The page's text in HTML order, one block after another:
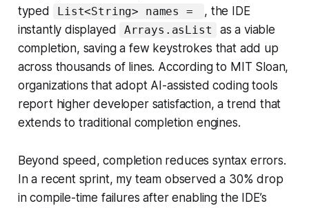
typed
List<String> names =
, the IDE
instantly displayed
Arrays.asList
as a viable
completion, saving a few keystrokes that add up
across thousands of lines. According to MIT Sloan,
organizations that adopt AI-assisted coding tools
report higher developer satisfaction, a trend that
extends to traditional completion engines.
Beyond speed, completion reduces syntax errors.
In a recent sprint, my team observed a 30% drop
in compile-time failures after enabling the IDE’s